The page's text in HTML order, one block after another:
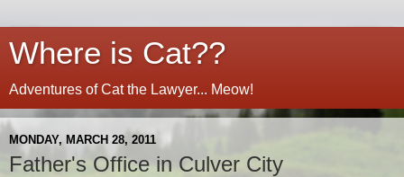
Where is Cat??
Adventures of Cat the Lawyer... Meow!
MONDAY, MARCH 28, 2011
Father's Office in Culver City